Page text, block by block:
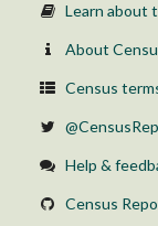
Learn about
About
Census
Help &
Census